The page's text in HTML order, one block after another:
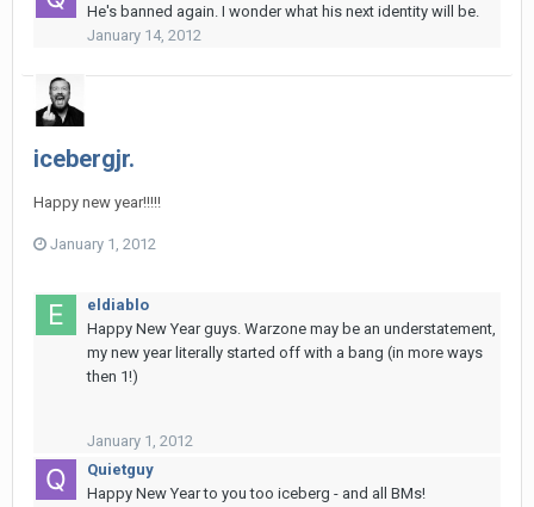
He's banned again. I wonder what his next identity will be.
January 14, 2012
icebergjr.
Happy new year!!!!!
January 1, 2012
eldiablo
Happy New Year guys. Warzone may be an understatement,
my new year literally started off with a bang (in more ways
then 1!)
January 1, 2012
Quietguy
Happy New Year to you too iceberg - and all BMs!